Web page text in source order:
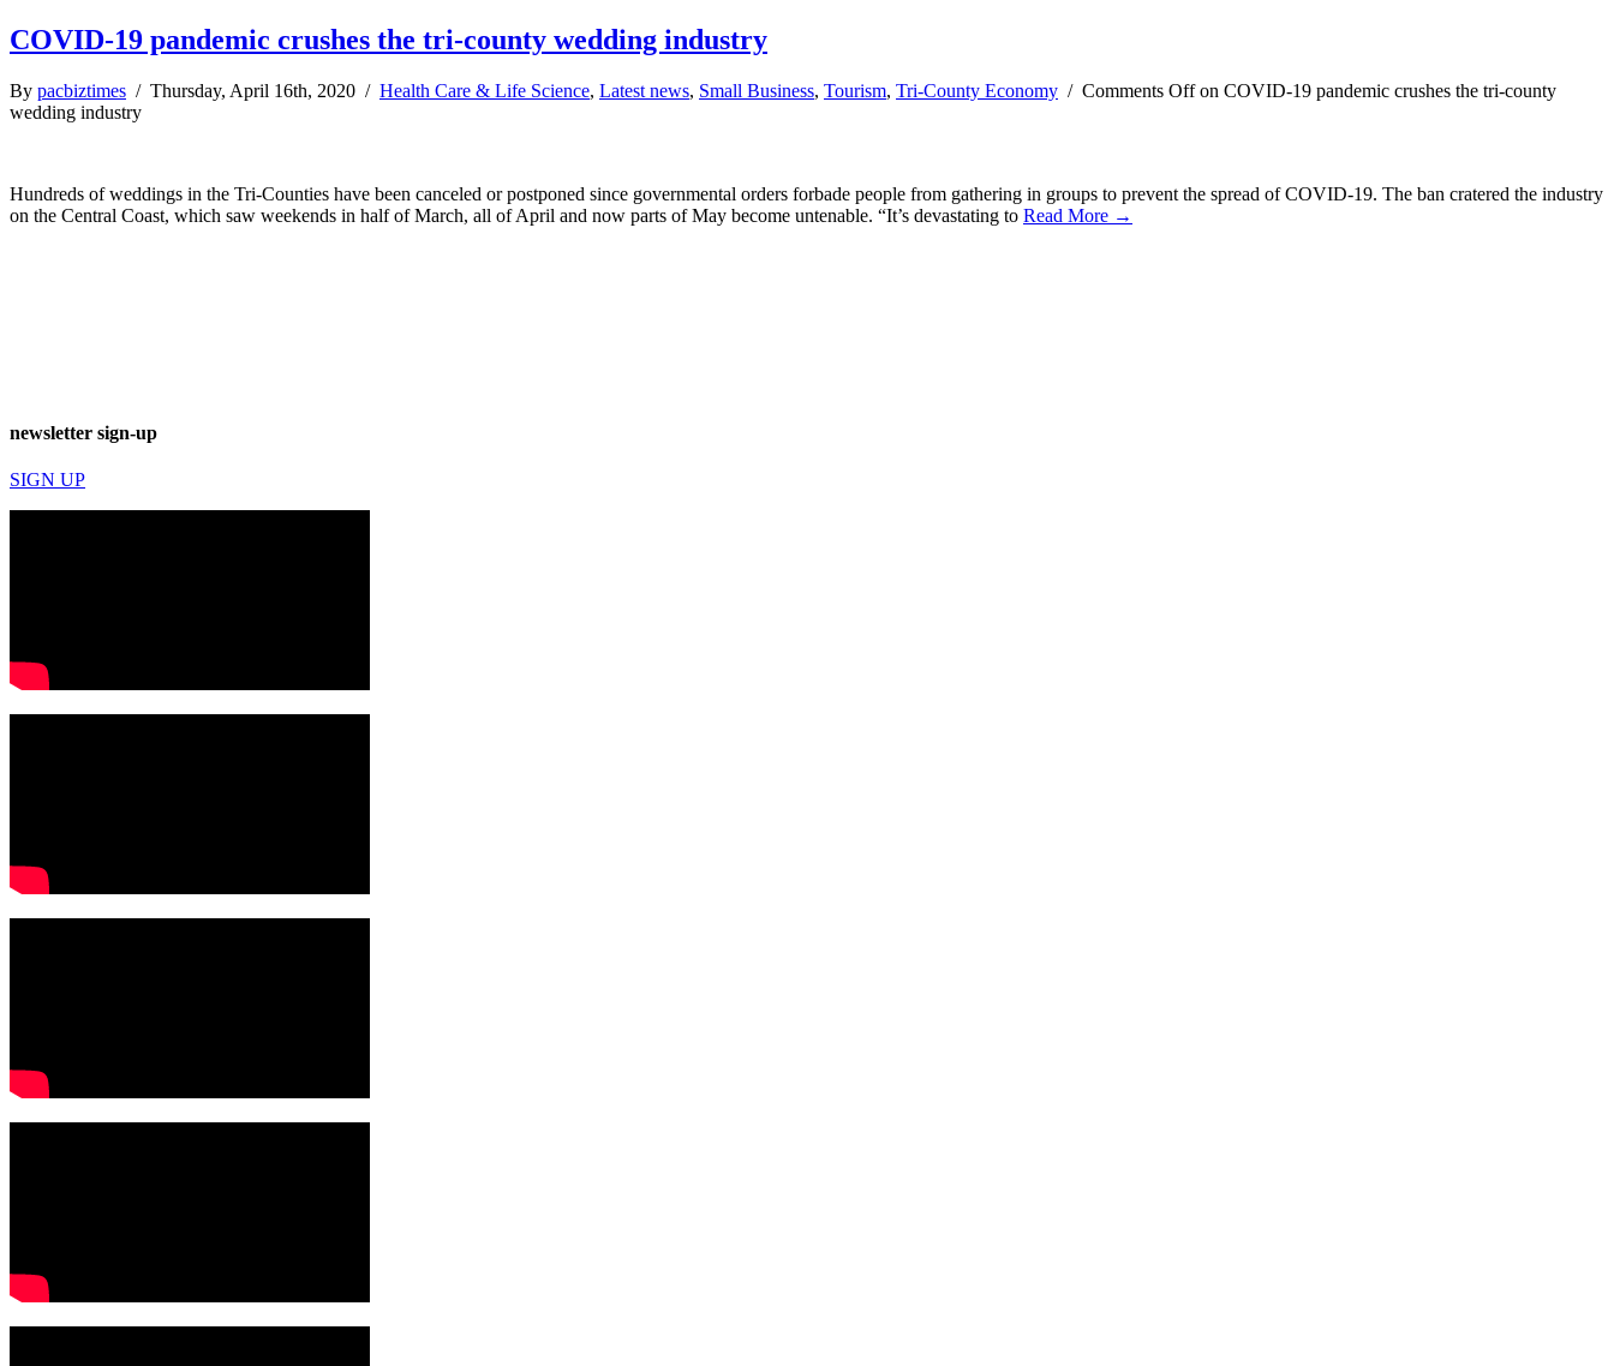
COVID-19 pandemic crushes the tri-county wedding industry
By pacbiztimes / Thursday, April 16th, 2020 / Health Care & Life Science, Latest news, Small Business, Tourism, Tri-County Economy / Comments Offon COVID-19 pandemic crushes the tri-county
wedding industry
Hundreds of weddings in the Tri-Counties have been canceled or postponed since governmental orders forbade people from gathering in groups to prevent the spread of COVID-19. The ban cratered the industry
on the Central Coast, which saw weekends in half of March, all of April and now parts of May become untenable. “It’s devastating to Read More →
newsletter sign-up
SIGN UP